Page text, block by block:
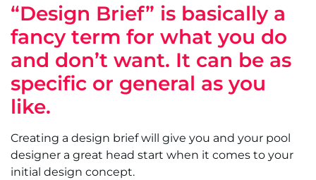
“Design Brief” is basically a
fancy term for what you do
and don’t want. It can be as
specific or general as you
like.
Creating a design brief will give you and your pool
designer a great head start when it comes to your
initial design concept.